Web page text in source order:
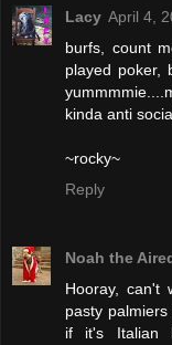
Lacy April 4,
burfs, count
played poker,
kinda anti
~rocky~
Reply
Noah the
Hooray, can't
pasty
if it's Italian